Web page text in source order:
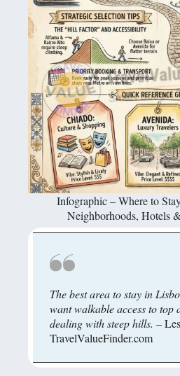
Infographic – Where to
Neighborhoods, Hotels
The best area to stay in
want walkable access to top
dealing with steep hills. –
TravelValueFinder.com